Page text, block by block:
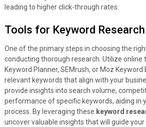
leading to higher click-through rates.
Tools for Keyword Research
One of the primary steps in choosing the
conducting thorough research. Utilize online
Keyword Planner, SEMrush, or Moz
relevant keywords that align with your
provide insights into search volume,
performance of specific keywords, aiding in
process. By leveraging these keyword
uncover valuable insights that will guide